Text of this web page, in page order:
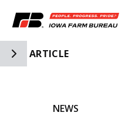
Toggle Side Navigation
ARTICLE
NEWS